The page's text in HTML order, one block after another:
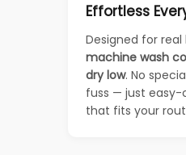
Effortless
Designed for real
machine wash
dry low. No
fuss — just easy-
that fits your